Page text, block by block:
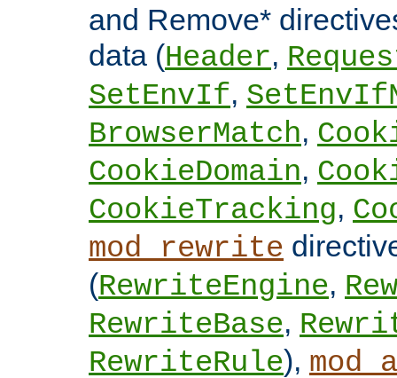
and Remove*
data (Header,
SetEnvIf,
BrowserMatch,
CookieDomain,
CookieTracking,
mod_rewrite
(RewriteEngine,
RewriteBase,
RewriteRule),